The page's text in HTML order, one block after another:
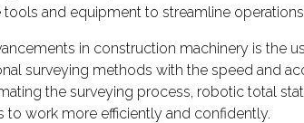
tools and equipment to streamline
in construction machinery is the
surveying methods with the speed and
the surveying process, robotic total
to work more efficiently and confidently.